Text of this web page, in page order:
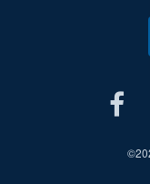
©